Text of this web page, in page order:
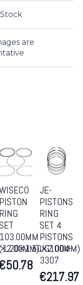
are
PISTON
RING
103.00MM
50.78
JE-
PISTONS
RING
SET 4
PISTONS
JG1004-
3307
€217.97